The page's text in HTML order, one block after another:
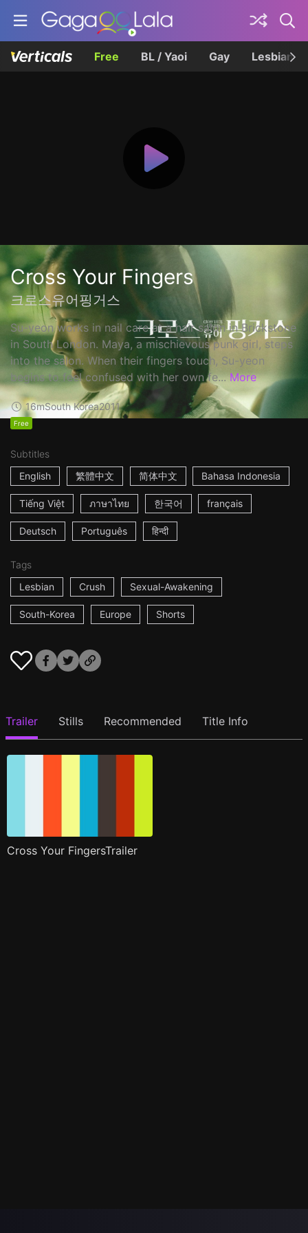
Free BL / Yaoi Gay Lesbian
Cross Your Fingers
크로스유어핑거스
Su-yeon works in nail care at a hair salon in Brickstone
in South London. Maya, a mischievous punk girl, steps
into the salon. When their fingers touch, Su-yeon
begins to feel confused with her own fe... More
16mSouth Korea2011
Free
Subtitles
English
繁體中文 简体中文 Bahasa Indonesia
Tiếng Việt ภาษาไทย 한국어 français
Deutsch Português हिन्दी
Tags
Lesbian
Crush Sexual-Awakening
South-Korea Europe Shorts
Trailer Stills Recommended Title Info
Cross Your FingersTrailer